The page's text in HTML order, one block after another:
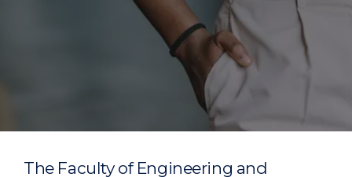
The Faculty of Engineering and